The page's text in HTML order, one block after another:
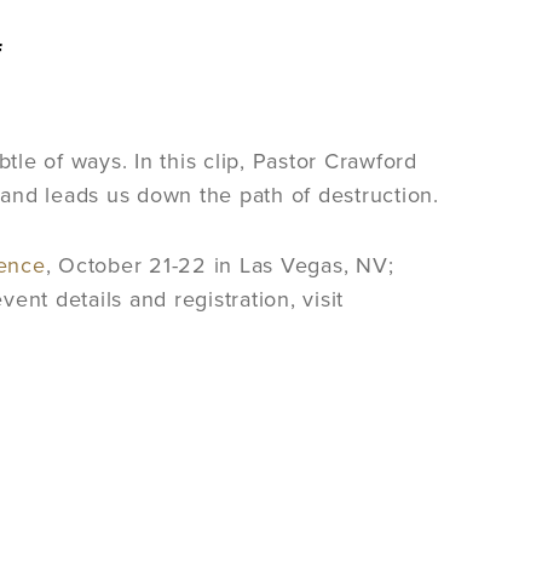
of ways. In this clip, Pastor Crawford
leads us down the path of destruction.
, October 21-22 in Las Vegas, NV;
details and registration, visit